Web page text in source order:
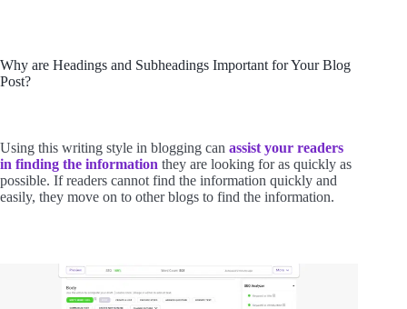
Why are Headings and Subheadings Important for Your Blog
Post?
Using this writing style in blogging can assist your readers
in finding the information they are looking for as quickly as
possible. If readers cannot find the information quickly and
easily, they move on to other blogs to find the information.